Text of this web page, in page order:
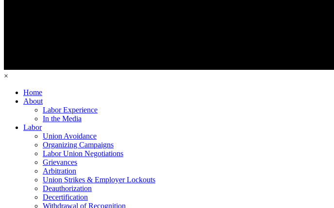
×
Home
About
Labor Experience
In the Media
Labor
Union Avoidance
Organizing Campaigns
Labor Union Negotiations
Grievances
Arbitration
Union Strikes & Employer Lockouts
Deauthorization
Decertification
Withdrawal of Recognition